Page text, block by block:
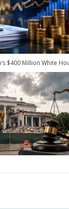
$400 Million White